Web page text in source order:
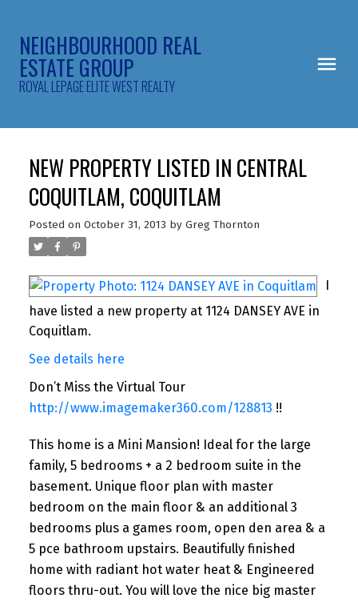
NEIGHBOURHOOD REAL
ESTATE GROUP
ROYAL LEPAGE ELITE WEST REALTY
NEW PROPERTY LISTED IN CENTRAL
COQUITLAM, COQUITLAM
Posted on October 31, 2013 by Greg Thornton
I
have listed a new property at 1124 DANSEY AVE in
Coquitlam.
See details here
Don’t Miss the Virtual Tour
http://www.imagemaker360.com/128813 !!
This home is a Mini Mansion! Ideal for the large
family, 5 bedrooms + a 2 bedroom suite in the
basement. Unique floor plan with master
bedroom on the main floor & an additional 3
bedrooms plus a games room, open den area & a
5 pce bathroom upstairs. Beautifully finished
home with radiant hot water heat & Engineered
floors thru-out. You will love the nice big master